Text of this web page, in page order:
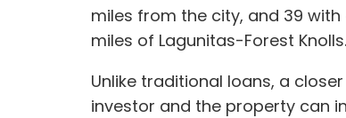
miles from the city, and 39
miles of Lagunitas-Forest Knolls.
Unlike traditional loans, a
investor and the property can